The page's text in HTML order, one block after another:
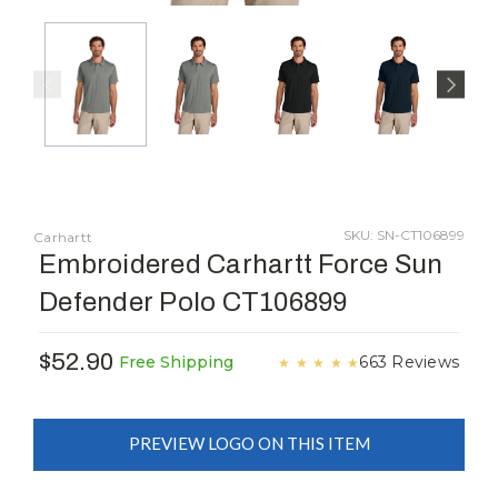
Carhartt SKU: SN-CT106899
Embroidered Carhartt Force Sun
Defender Polo CT106899
$52.90 Free Shipping ★ ★ ★ ★ ★663 Reviews
PREVIEW LOGO ON THIS ITEM